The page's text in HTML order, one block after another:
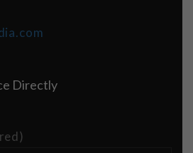
Directly